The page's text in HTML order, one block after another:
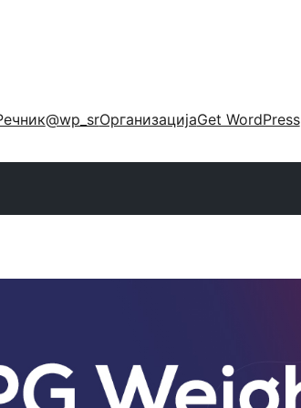
@wp_srОрганизацијаGet WordPress